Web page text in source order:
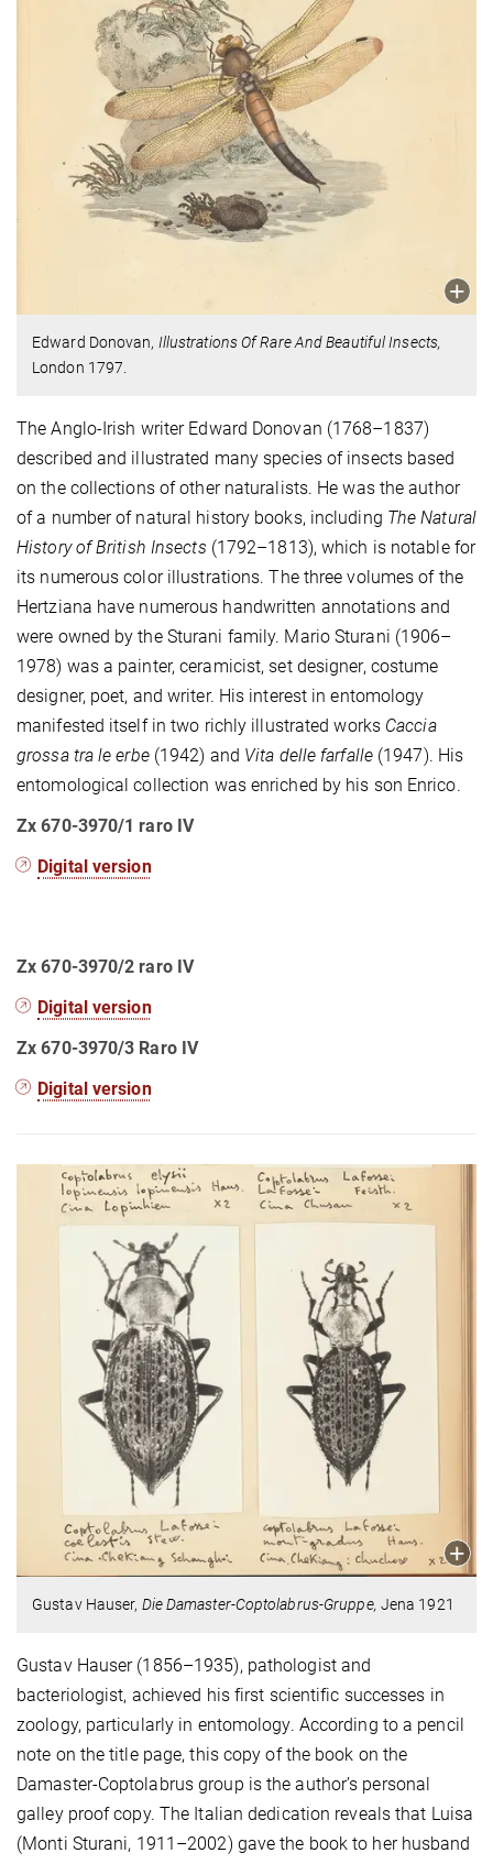
Edward Donovan, Illustrations Of Rare And Beautiful Insects,
London 1797.
The Anglo-Irish writer Edward Donovan (1768–1837)
described and illustrated many species of insects based
on the collections of other naturalists. He was the author
of a number of natural history books, including The Natural
History of British Insects (1792–1813), which is notable for
its numerous color illustrations. The three volumes of the
Hertziana have numerous handwritten annotations and
were owned by the Sturani family. Mario Sturani (1906–
1978) was a painter, ceramicist, set designer, costume
designer, poet, and writer. His interest in entomology
manifested itself in two richly illustrated works Caccia
grossa tra le erbe (1942) and Vita delle farfalle(1947). His
entomological collection was enriched by his son Enrico.
Zx 670-3970/1 raro IV
Digital version
Zx 670-3970/2 raro IV
Digital version
Zx 670-3970/3 Raro IV
Digital version
Gustav Hauser, Die Damaster-Coptolabrus-Gruppe, Jena 1921
Gustav Hauser (1856–1935), pathologist and
bacteriologist, achieved his first scientific successes in
zoology, particularly in entomology. According to a pencil
note on the title page, this copy of the book on the
Damaster-Coptolabrus group is the author’s personal
galley proof copy. The Italian dedication reveals that Luisa
(Monti Sturani, 1911–2002) gave the book to her husband